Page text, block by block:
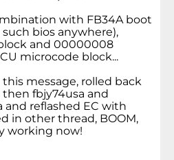
with FB34A boot
bios anywhere),
and 00000008
microcode block...
message, rolled back
then fbjy74usa and
and reflashed EC with
in other thread, BOOM,
working now!